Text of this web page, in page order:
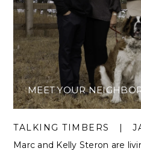
MEET YOUR
TALKING TIMBERS |
Marc and Kelly Steron are